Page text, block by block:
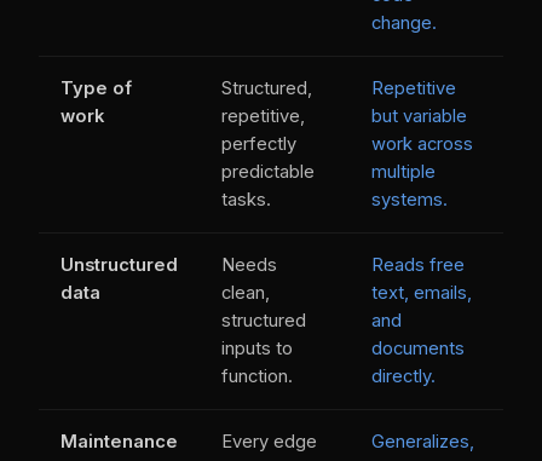
change.
Type of
work
Structured,
repetitive,
perfectly
predictable
tasks.
Repetitive
but variable
work across
multiple
systems.
Unstructured
data
Needs
clean,
structured
inputs to
function.
Reads free
text, emails,
and
documents
directly.
Maintenance
Every edge
Generalizes,